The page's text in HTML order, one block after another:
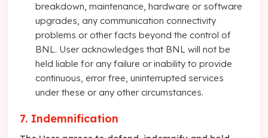
breakdown, maintenance, hardware or software
upgrades, any communication connectivity
problems or other facts beyond the control of
BNL. User acknowledges that BNL will not be
held liable for any failure or inability to provide
continuous, error free, uninterrupted services
under these or any other circumstances.
7. Indemnification